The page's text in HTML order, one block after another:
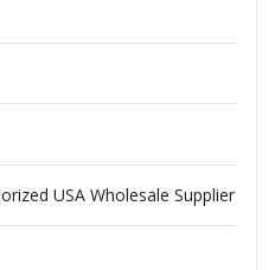
USA Wholesale Supplier